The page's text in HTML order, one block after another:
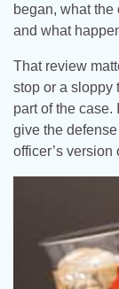
began, what
and what
That review
stop or a sloppy
part of the case.
give the
officer’s version